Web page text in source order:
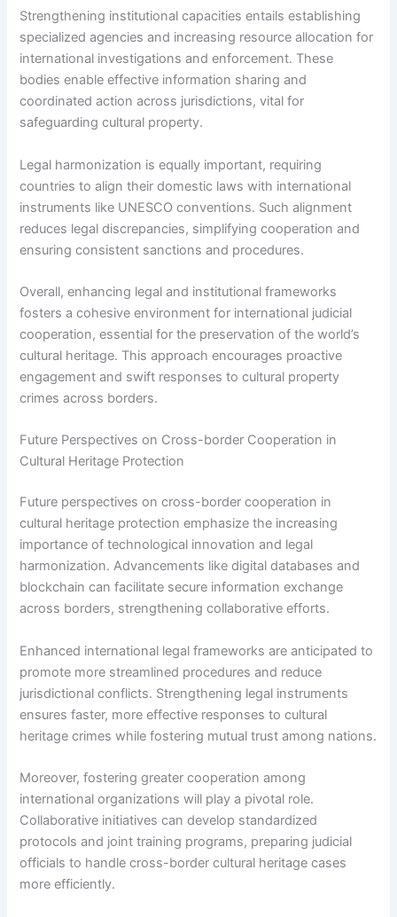
Strengthening institutional capacities entails establishing
specialized agencies and increasing resource allocation for
international investigations and enforcement. These
bodies enable effective information sharing and
coordinated action across jurisdictions, vital for
safeguarding cultural property.
Legal harmonization is equally important, requiring
countries to align their domestic laws with international
instruments like UNESCO conventions. Such alignment
reduces legal discrepancies, simplifying cooperation and
ensuring consistent sanctions and procedures.
Overall, enhancing legal and institutional frameworks
fosters a cohesive environment for international judicial
cooperation, essential for the preservation of the world’s
cultural heritage. This approach encourages proactive
engagement and swift responses to cultural property
crimes across borders.
Future Perspectives on Cross-border Cooperation in
Cultural Heritage Protection
Future perspectives on cross-border cooperation in
cultural heritage protection emphasize the increasing
importance of technological innovation and legal
harmonization. Advancements like digital databases and
blockchain can facilitate secure information exchange
across borders, strengthening collaborative efforts.
Enhanced international legal frameworks are anticipated to
promote more streamlined procedures and reduce
jurisdictional conflicts. Strengthening legal instruments
ensures faster, more effective responses to cultural
heritage crimes while fostering mutual trust among nations.
Moreover, fostering greater cooperation among
international organizations will play a pivotal role.
Collaborative initiatives can develop standardized
protocols and joint training programs, preparing judicial
officials to handle cross-border cultural heritage cases
more efficiently.